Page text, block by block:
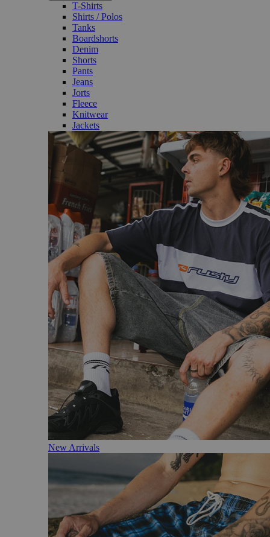
T-Shirts
Shirts / Polos
Tanks
Boardshorts
Denim
Shorts
Pants
Jeans
Jorts
Fleece
Knitwear
Jackets
New Arrivals